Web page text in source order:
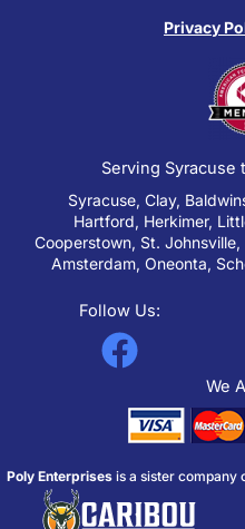
Privacy
Serving Syracuse
Syracuse, Clay,
Hartford, Herkimer,
Cooperstown, St. Johnsville,
Amsterdam, Oneonta,
Follow Us:
F
c
e
b
We
Poly Enterprisesis a sister company